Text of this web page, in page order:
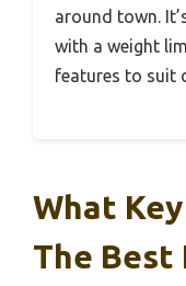
around town.
with a weight
features to suit
What
The Best